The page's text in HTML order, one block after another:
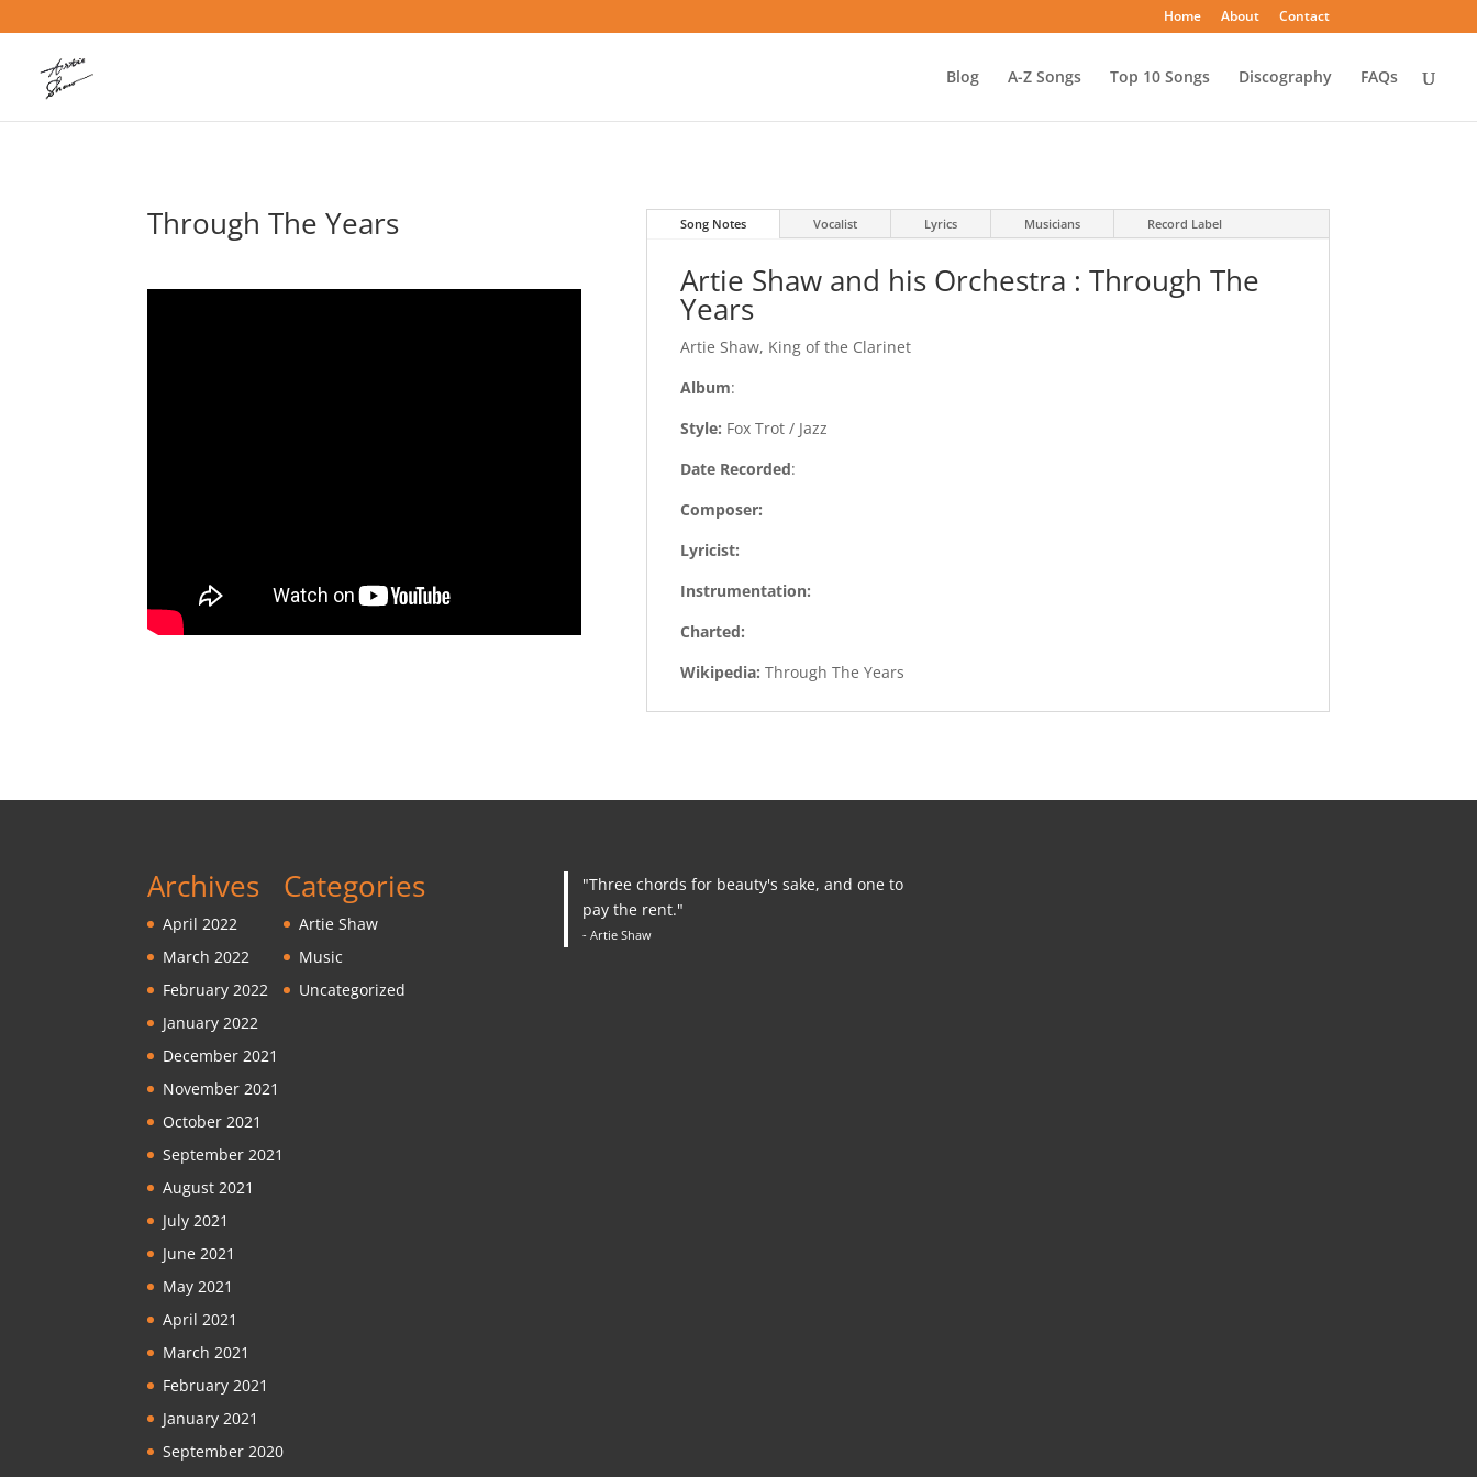
Home About Contact
Blog A-Z Songs Top 10 Songs Discography FAQs
Through The Years Song Notes Vocalist Lyrics Musicians Record Label
Artie Shaw and his Orchestra : Through The
Years
Artie Shaw, King of the Clarinet
Album:
Style: Fox Trot / Jazz
Date Recorded:
Composer:
Lyricist:
Instrumentation:
Charted:
Wikipedia: Through The Years
Archives
April 2022
March 2022
February 2022
January 2022
December 2021
November 2021
October 2021
September 2021
August 2021
July 2021
June 2021
May 2021
April 2021
March 2021
February 2021
January 2021
September 2020
Categories
Artie Shaw
Music
Uncategorized
"Three chords for beauty's sake, and one to
pay the rent."
- Artie Shaw